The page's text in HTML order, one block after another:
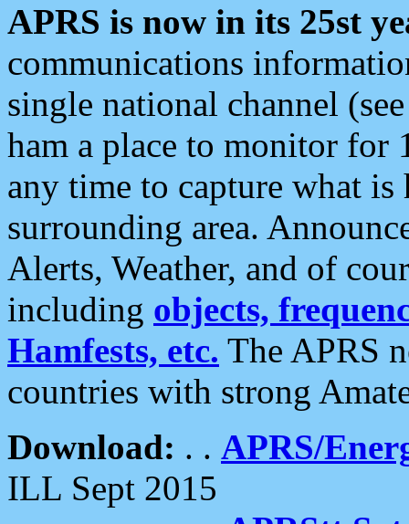
APRS is now in its 25st
communications
single national channel
ham a place to monitor for
any time to capture what
surrounding area.
Alerts, Weather, and of
including objects,
Hamfests, etc. The APRS
countries with strong
Download: . . APRS/
ILL Sept 2015